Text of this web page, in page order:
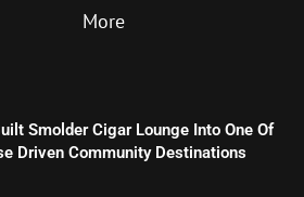
More
Smolder Cigar Lounge Into One Of
Driven Community Destinations